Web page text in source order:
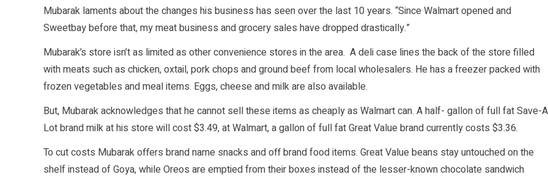
Mubarak laments about the changes his business has seen over the last 10 years. “Since Walmart opened and
Sweetbay before that, my meat business and grocery sales have dropped drastically.”
Mubarak’s store isn’t as limited as other convenience stores in the area. A deli case lines the back of the store filled
with meats such as chicken, oxtail, pork chops and ground beef from local wholesalers. He has a freezer packed with
frozen vegetables and meal items. Eggs, cheese and milk are also available.
But, Mubarak acknowledges that he cannot sell these items as cheaply as Walmart can. A half- gallon of full fat Save-
Lot brand milk at his store will cost $3.49, at Walmart, a gallon of full fat Great Value brand currently costs $3.36.
To cut costs Mubarak offers brand name snacks and off brand food items. Great Value beans stay untouched on the
shelf instead of Goya, while Oreos are emptied from their boxes instead of the lesser-known chocolate sandwich